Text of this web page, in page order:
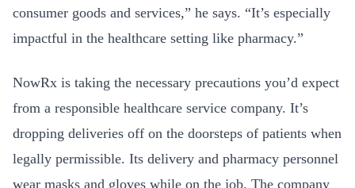
consumer goods and services,” he says. “It’s especially
impactful in the healthcare setting like pharmacy.”
NowRx is taking the necessary precautions you’d expect
from a responsible healthcare service company. It’s
dropping deliveries off on the doorsteps of patients when
legally permissible. Its delivery and pharmacy personnel
wear masks and gloves while on the job. The company